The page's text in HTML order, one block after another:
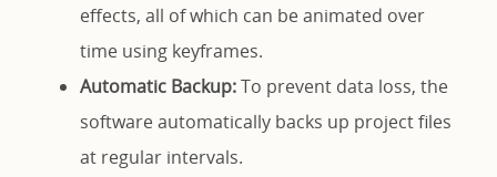
effects, all of which can be animated over
time using keyframes.
Automatic Backup:To prevent data loss, the
software automatically backs up project files
at regular intervals.